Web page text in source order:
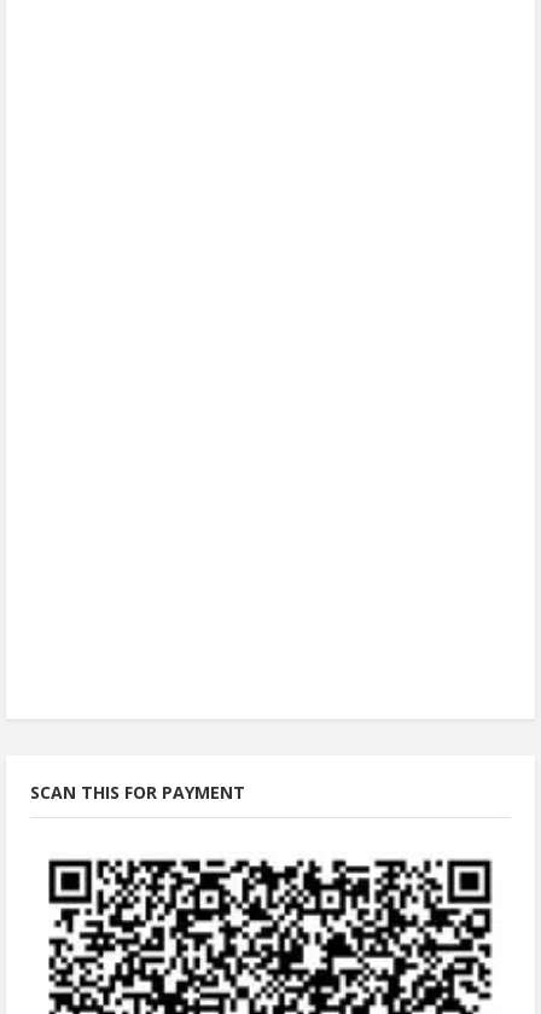
SCAN THIS FOR PAYMENT